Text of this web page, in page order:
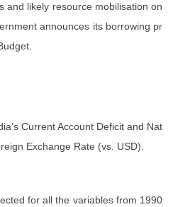
and likely resource mobilisation on
announces its borrowing pr
Current Account Deficit and Nat
Exchange Rate (vs. USD).
for all the variables from 1990